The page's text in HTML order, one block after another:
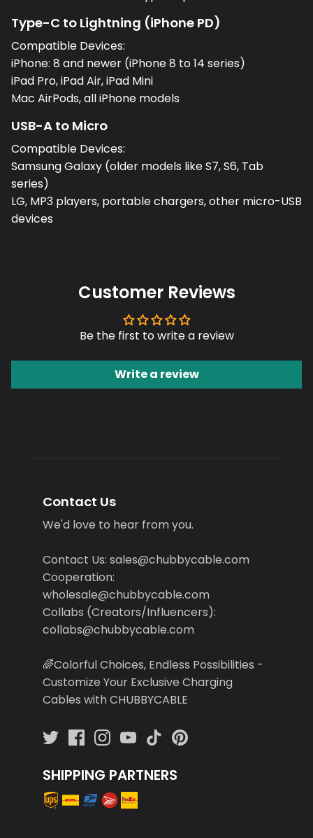
Type-C to Lightning (iPhone PD)
Compatible Devices:
iPhone: 8 and newer (iPhone 8 to 14 series)
iPad Pro, iPad Air, iPad Mini
Mac AirPods, all iPhone models
USB-A to Micro
Compatible Devices:
Samsung Galaxy (older models like S7, S6, Tab
series)
LG, MP3 players, portable chargers, other micro-USB
devices
Customer Reviews
Be the first to write a review
Write a review
Contact Us
We'd love to hear from you.
Contact Us: sales@chubbycable.com
Cooperation:
wholesale@chubbycable.com
Collabs (Creators/Influencers):
collabs@chubbycable.com
🌈Colorful Choices, Endless Possibilities -
Customize Your Exclusive Charging
Cables with CHUBBYCABLE
SHIPPING PARTNERS